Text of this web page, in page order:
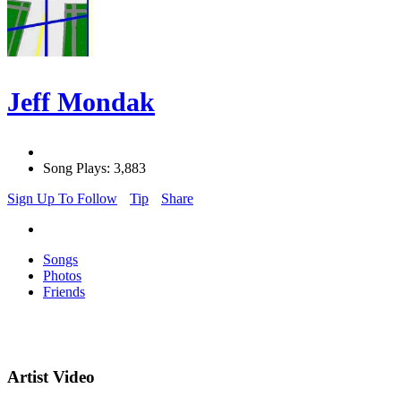
Jeff Mondak
Song Plays: 3,883
Sign Up To Follow
Tip Share
Songs
Photos
Friends
Artist Video